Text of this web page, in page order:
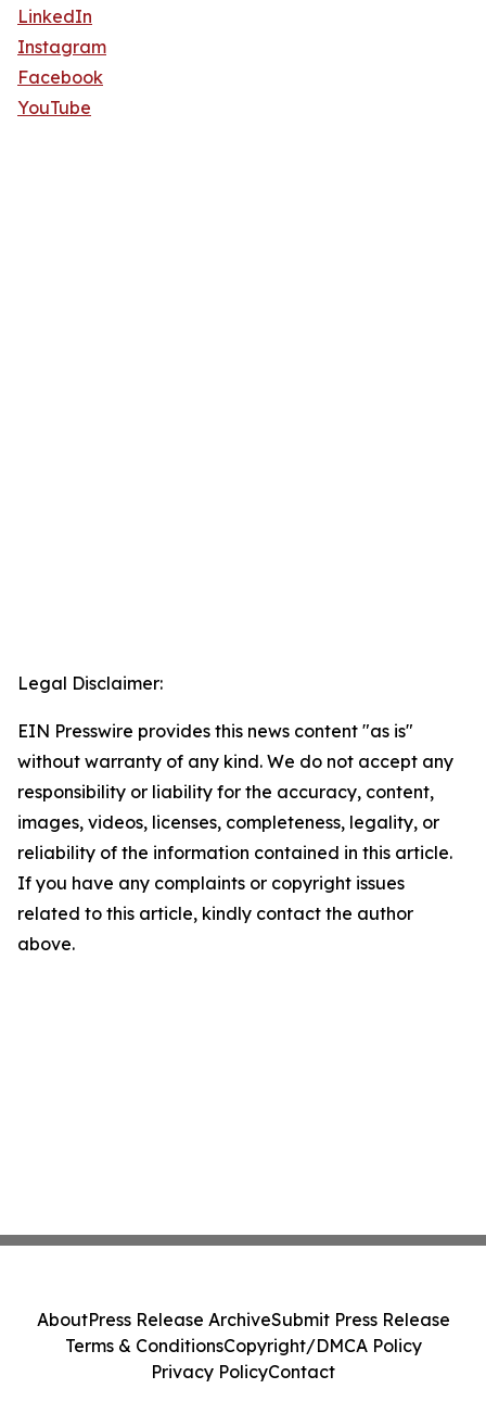
LinkedIn
Instagram
Facebook
YouTube
Legal Disclaimer:
EIN Presswire provides this news content "as is"
without warranty of any kind. We do not accept any
responsibility or liability for the accuracy, content,
images, videos, licenses, completeness, legality, or
reliability of the information contained in this article.
If you have any complaints or copyright issues
related to this article, kindly contact the author
above.
AboutPress Release ArchiveSubmit Press Release
Terms & ConditionsCopyright/DMCA Policy
Privacy PolicyContact